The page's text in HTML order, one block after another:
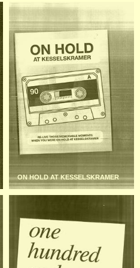
ON HOLD AT KESSELSKRAMER